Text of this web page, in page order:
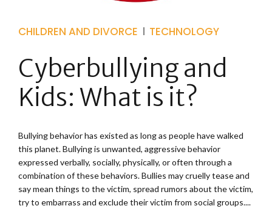
CHILDREN AND DIVORCE TECHNOLOGY
Cyberbullying and
Kids: What is it?
Bullying behavior has existed as long as people have walked
this planet. Bullying is unwanted, aggressive behavior
expressed verbally, socially, physically, or often through a
combination of these behaviors. Bullies may cruelly tease and
say mean things to the victim, spread rumors about the victim,
try to embarrass and exclude their victim from social groups....